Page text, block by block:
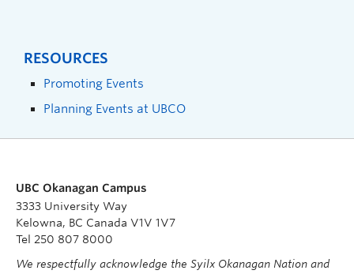
RESOURCES
Promoting Events
Planning Events at UBCO
UBC Okanagan Campus
3333 University Way
Kelowna, BC Canada V1V 1V7
Tel 250 807 8000
We respectfully acknowledge the Syilx Okanagan Nation and